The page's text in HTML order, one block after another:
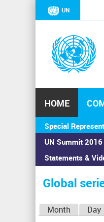
UN
HOME
Special
UN Summit 2016
Statements &
You
are
here
Home›Calendar ›
Global
Month Day